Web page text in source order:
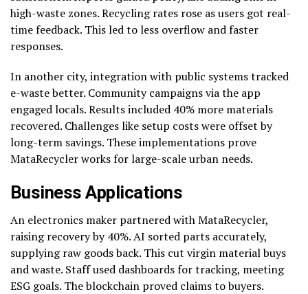
high-waste zones. Recycling rates rose as users got real-
time feedback. This led to less overflow and faster
responses.
In another city, integration with public systems tracked
e-waste better. Community campaigns via the app
engaged locals. Results included 40% more materials
recovered. Challenges like setup costs were offset by
long-term savings. These implementations prove
MataRecycler works for large-scale urban needs.
Business Applications
An electronics maker partnered with MataRecycler,
raising recovery by 40%. AI sorted parts accurately,
supplying raw goods back. This cut virgin material buys
and waste. Staff used dashboards for tracking, meeting
ESG goals. The blockchain proved claims to buyers.